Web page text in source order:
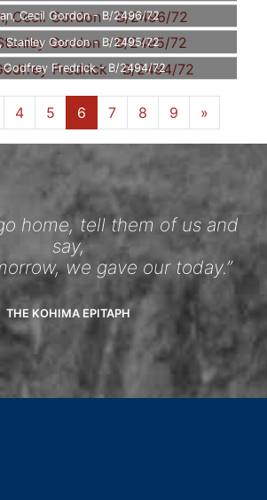
Cecil Gordon - B/2496/72
Stanley Gordon - B/2495/72
Godfrey Fredrick - B/2494/72
4 5 6 7 8 9 »
home, tell them of us and
say,
we gave our today.”
THE KOHIMA EPITAPH